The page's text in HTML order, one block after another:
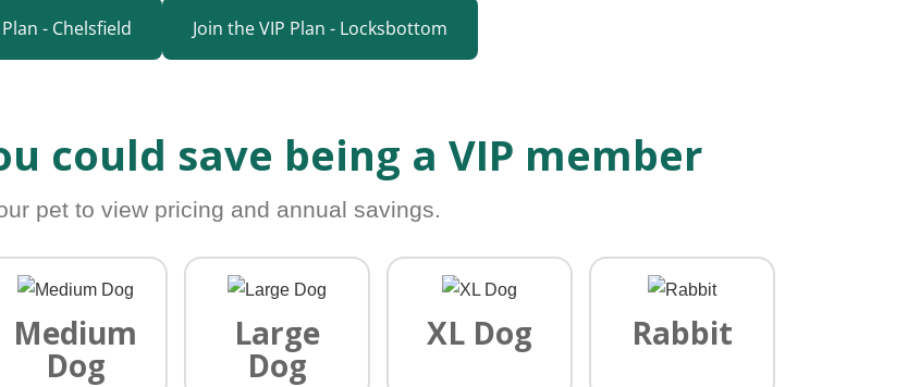
- Chelsfield Join the VIP Plan - Locksbottom
could save being a VIP member
pet to view pricing and annual savings.
Medium
Dog
Large
Dog
XL Dog Rabbit